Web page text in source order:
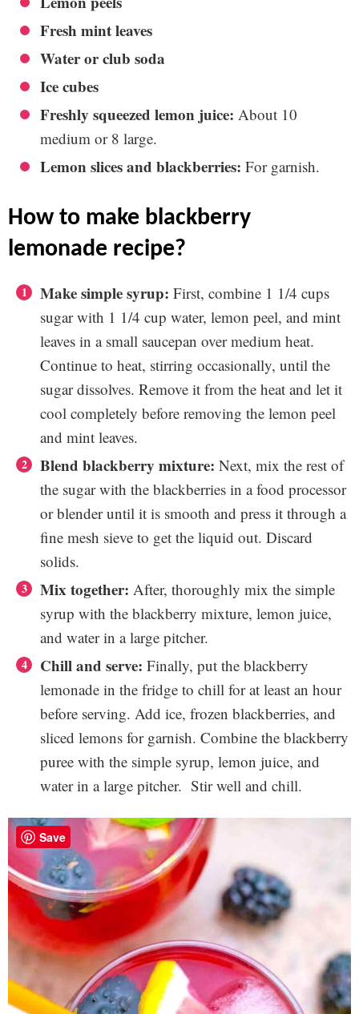
Fresh mint leaves
Water or club soda
Ice cubes
Freshly squeezed lemon juice: About 10
medium or 8 large.
Lemon slices and blackberries: For garnish.
how to make blackberry
lemonade recipe?
Make simple syrup: First, combine 1 1/4 cups
sugar with 1 1/4 cup water, lemon peel, and mint
leaves in a small saucepan over medium heat.
Continue to heat, stirring occasionally, until the
sugar dissolves. Remove it from the heat and let it
cool completely before removing the lemon peel
and mint leaves.
Blend blackberry mixture: Next, mix the rest of
the sugar with the blackberries in a food processor
or blender until it is smooth and press it through a
fine mesh sieve to get the liquid out. Discard
solids.
Mix together: After, thoroughly mix the simple
syrup with the blackberry mixture, lemon juice,
and water in a large pitcher.
Chill and serve: Finally, put the blackberry
lemonade in the fridge to chill for at least an hour
before serving. Add ice, frozen blackberries, and
sliced lemons for garnish. Combine the blackberry
puree with the simple syrup, lemon juice, and
water in a large pitcher. Stir well and chill.
Save